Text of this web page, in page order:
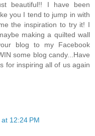
beautiful!! I have been
you I tend to jump in with
the inspiration to try it! I
making a quilted wall
blog to my Facebook
some blog candy...Have
for inspiring all of us again
12:24 PM